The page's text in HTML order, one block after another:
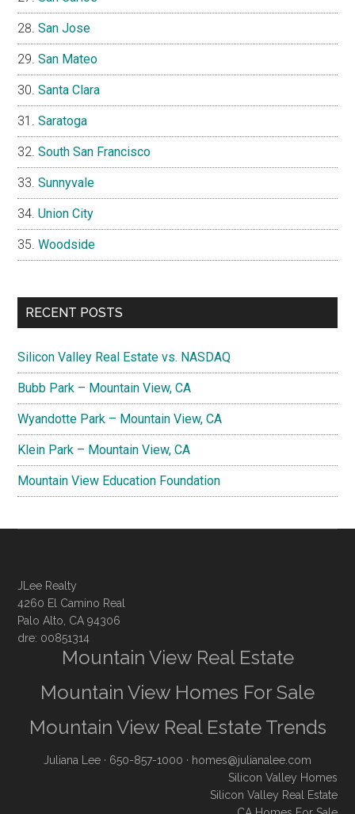
San Jose
San Mateo
Santa Clara
Saratoga
South San Francisco
Sunnyvale
Union City
Woodside
RECENT POSTS
Silicon Valley Real Estate vs. NASDAQ
Bubb Park – Mountain View, CA
Wyandotte Park – Mountain View, CA
Klein Park – Mountain View, CA
Mountain View Education Foundation
JLee Realty
4260 El Camino Real
Palo Alto, CA 94306
dre: 00851314
Mountain View Real Estate
Mountain View Homes For Sale
Mountain View Real Estate Trends
Juliana Lee · 650-857-1000 · homes@julianalee.com
Silicon Valley Homes
Silicon Valley Real Estate